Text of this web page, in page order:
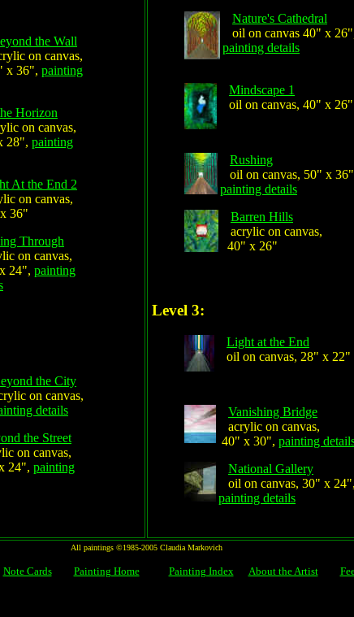
the Wall
on canvas,
x 36", painting
Horizon
on canvas,
28", painting
At the End 2
on canvas,
36"
Through
on canvas,
24", painting
the City
on canvas,
details
the Street
on canvas,
24", painting
Nature's Cathedral
oil on canvas 40" x
painting details
Mindscape 1
oil on canvas, 40" x 26"
Rushing
oil on canvas, 50" x
painting details
Barren Hills
acrylic on canvas,
40" x 26"
Level 3:
Light at the End
oil on canvas, 28" x 22"
Vanishing Bridge
acrylic on canvas,
40" x 30", painting
National Gallery
oil on canvas, 30" x 24",
painting details
All paintings ©1985-2005 Claudia Markovich
Note Cards Painting Home Painting Index About the Artist